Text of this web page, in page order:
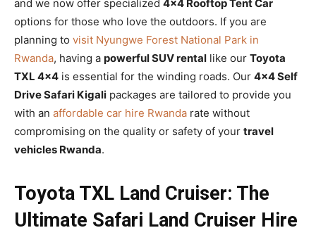
and we now offer specialized 4×4 Rooftop Tent Car
options for those who love the outdoors. If you are
planning to visit Nyungwe Forest National Park in
Rwanda, having a powerful SUV rental like our Toyota
TXL 4×4 is essential for the winding roads. Our 4×4 Self
Drive Safari Kigali packages are tailored to provide you
with an affordable car hire Rwanda rate without
compromising on the quality or safety of your travel
vehicles Rwanda.
Toyota TXL Land Cruiser: The
Ultimate Safari Land Cruiser Hire